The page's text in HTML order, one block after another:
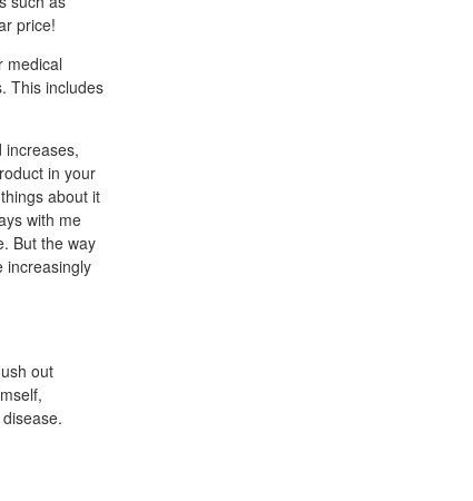
price!
medical
This includes
increases,
in your
about it
with me
But the way
increasingly
out